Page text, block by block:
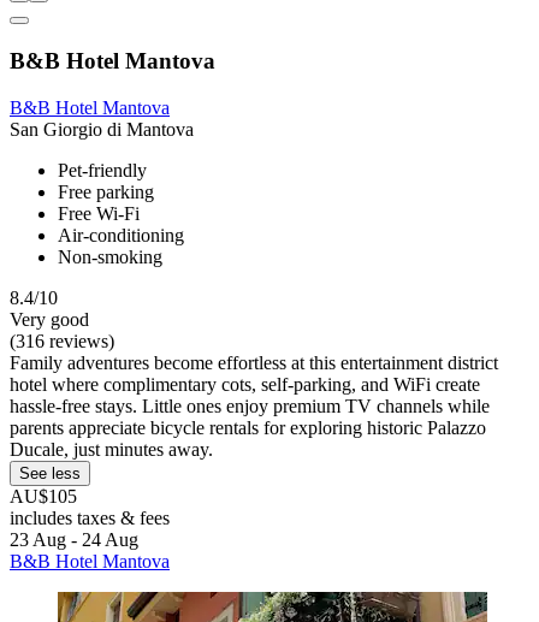
B&B Hotel Mantova
B&B Hotel Mantova
San Giorgio di Mantova
Pet-friendly
Free parking
Free Wi-Fi
Air-conditioning
Non-smoking
8.4/10
Very good
(316 reviews)
Family adventures become effortless at this entertainment district
hotel where complimentary cots, self-parking, and WiFi create
hassle-free stays. Little ones enjoy premium TV channels while
parents appreciate bicycle rentals for exploring historic Palazzo
Ducale, just minutes away.
See less
AU$105
includes taxes & fees
23 Aug - 24 Aug
B&B Hotel Mantova